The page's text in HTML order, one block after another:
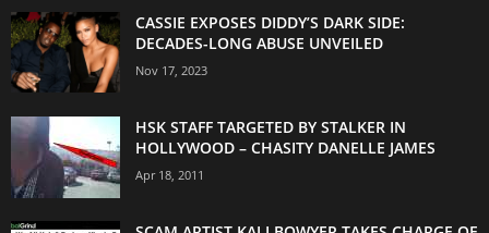
CASSIE EXPOSES DIDDY’S DARK SIDE:
DECADES-LONG ABUSE UNVEILED
Nov 17, 2023
HSK STAFF TARGETED BY STALKER IN
HOLLYWOOD – CHASITY DANELLE JAMES
Apr 18, 2011